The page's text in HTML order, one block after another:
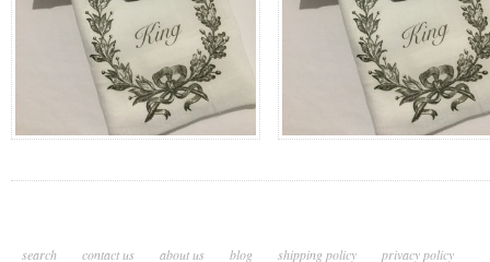
search contact us about us blog shipping policy privacy policy